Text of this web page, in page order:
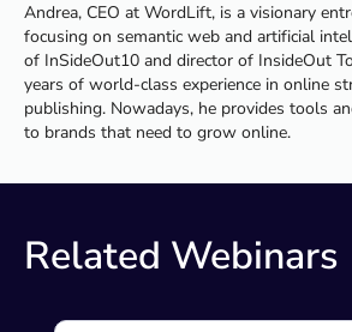
Andrea, CEO at WordLift, is a visionary
focusing on semantic web and artificial
of InSideOut10 and director of InsideOut
years of world-class experience in online
publishing. Nowadays, he provides tools
to brands that need to grow online.
Related Webinars